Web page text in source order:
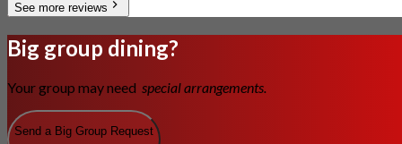
See more reviews
Big group dining?
Your group may need special arrangements.
Send a Big Group Request